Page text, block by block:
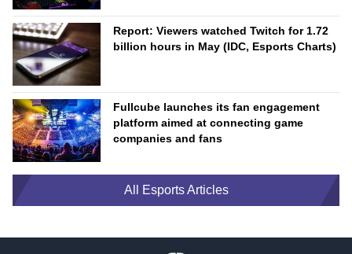
Report: Viewers watched Twitch for 1.72
billion hours in May (IDC, Esports Charts)
Fullcube launches its fan engagement
platform aimed at connecting game
companies and fans
All Esports Articles